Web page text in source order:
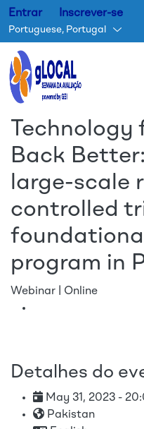
Entrar Inscrever-se
Portuguese, Portugal
Technology
Back
large-scale
controlled
program in
Webinar | Online
Detalhes do
May 31, 2023 -
Pakistan